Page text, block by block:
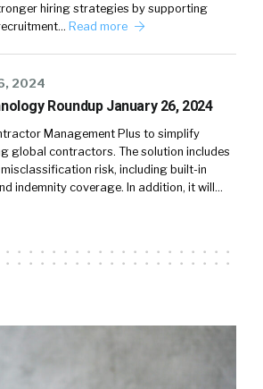
hiring strategies by supporting
Read more
2024
Roundup January 26, 2024
Management Plus to simplify
global contractors. The solution includes
risk, including built-in
indemnity coverage. In addition, it will…